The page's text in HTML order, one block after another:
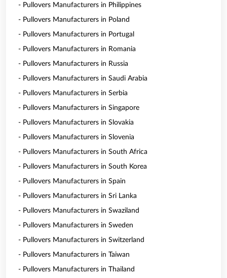
- Pullovers Manufacturers in Philippines
- Pullovers Manufacturers in Poland
- Pullovers Manufacturers in Portugal
- Pullovers Manufacturers in Romania
- Pullovers Manufacturers in Russia
- Pullovers Manufacturers in Saudi Arabia
- Pullovers Manufacturers in Serbia
- Pullovers Manufacturers in Singapore
- Pullovers Manufacturers in Slovakia
- Pullovers Manufacturers in Slovenia
- Pullovers Manufacturers in South Africa
- Pullovers Manufacturers in South Korea
- Pullovers Manufacturers in Spain
- Pullovers Manufacturers in Sri Lanka
- Pullovers Manufacturers in Swaziland
- Pullovers Manufacturers in Sweden
- Pullovers Manufacturers in Switzerland
- Pullovers Manufacturers in Taiwan
- Pullovers Manufacturers in Thailand